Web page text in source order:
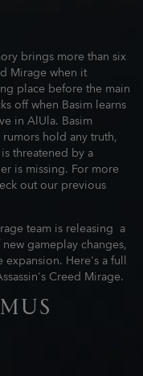
brings more than six
Mirage when it
place before the main
off when Basim learns
in AlUla. Basim
hold any truth,
threatened by a
is missing. For more
out our previous
team is releasing a
gameplay changes,
Here's a full
Creed Mirage.